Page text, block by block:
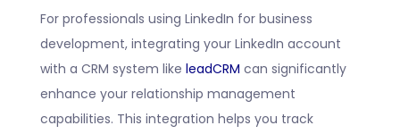
For professionals using LinkedIn for business
development, integrating your LinkedIn account
with a CRM system like leadCRM can significantly
enhance your relationship management
capabilities. This integration helps you track